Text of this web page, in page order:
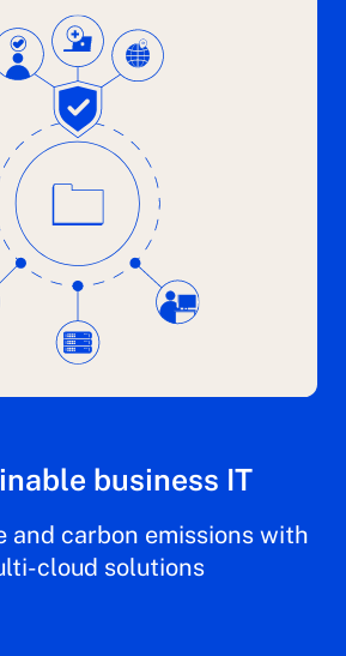
business IT
and carbon emissions with
cloud solutions